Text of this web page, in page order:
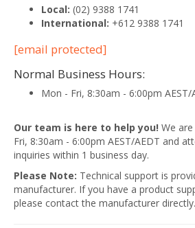
Local: (02) 9388 1741
International: +612 9388 1741
[email protected]
Normal Business Hours:
Mon - Fri, 8:30am - 6:00pm AEST/
Our team is here to help you! We
Fri, 8:30am - 6:00pm AEST/AEDT and
inquiries within 1 business day.
Please Note: Technical support is
manufacturer. If you have a product
please contact the manufacturer directly.